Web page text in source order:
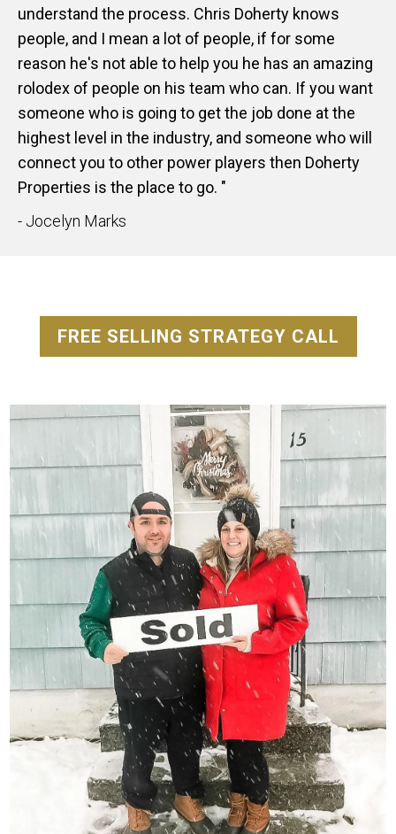
understand the process. Chris Doherty knows
people, and I mean a lot of people, if for some
reason he's not able to help you he has an amazing
rolodex of people on his team who can. If you want
someone who is going to get the job done at the
highest level in the industry, and someone who will
connect you to other power players then Doherty
Properties is the place to go. "
- Jocelyn Marks
FREE SELLING STRATEGY CALL